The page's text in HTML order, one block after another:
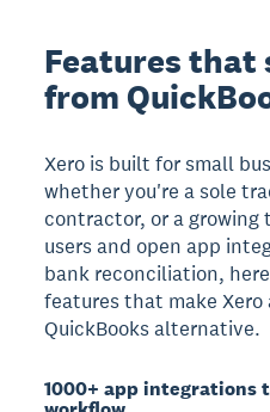
Features that
from
Xero is built for small
whether you're a sole
contractor, or a growing
users and open app
bank reconciliation,
features that make
QuickBooks alternative.
1000+ app integrations